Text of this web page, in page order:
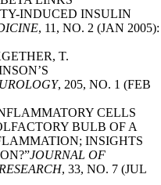
INDUCED INSULIN
, 11, NO. 2 (JAN 2005):
T.
, 205, NO. 1 (FEB
CELLS
BULB OF A
INSIGHTS
JOURNAL OF
, 33, NO. 7 (JUL